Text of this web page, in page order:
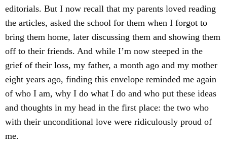
editorials. But I now recall that my parents loved reading
the articles, asked the school for them when I forgot to
bring them home, later discussing them and showing them
off to their friends. And while I’m now steeped in the
grief of their loss, my father, a month ago and my mother
eight years ago, finding this envelope reminded me again
of who I am, why I do what I do and who put these ideas
and thoughts in my head in the first place: the two who
with their unconditional love were ridiculously proud of
me.